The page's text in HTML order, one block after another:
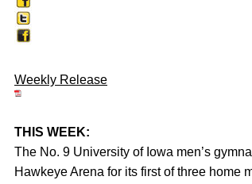
Weekly Release
THIS WEEK:
The No. 9 University of Iowa men’s
Hawkeye Arena for its first of three home